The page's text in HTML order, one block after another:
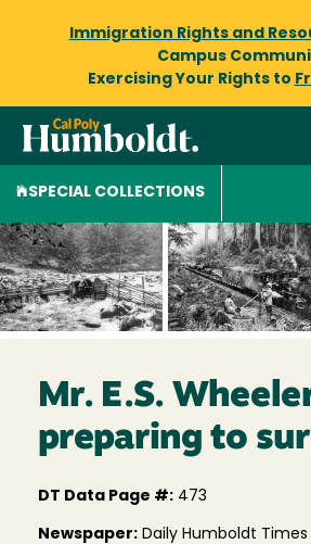
Immigration Rights and
Campus
Exercising Your Rights to
SPECIAL COLLECTIONS
Mr. E.S.
preparing to
DT Data Page #: 473
Newspaper: Daily Humboldt Times